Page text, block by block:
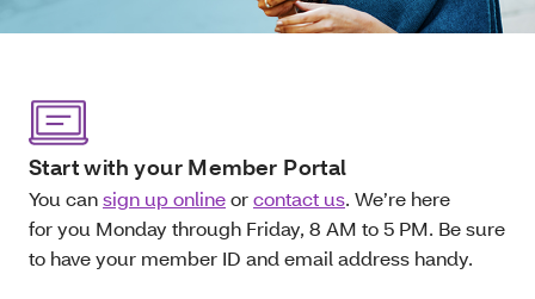
Start with your Member Portal
You cansign up onlineorcontact us. We’re here
for you Monday through Friday, 8 AM to 5 PM. Be sure
to have your member ID and email address handy.